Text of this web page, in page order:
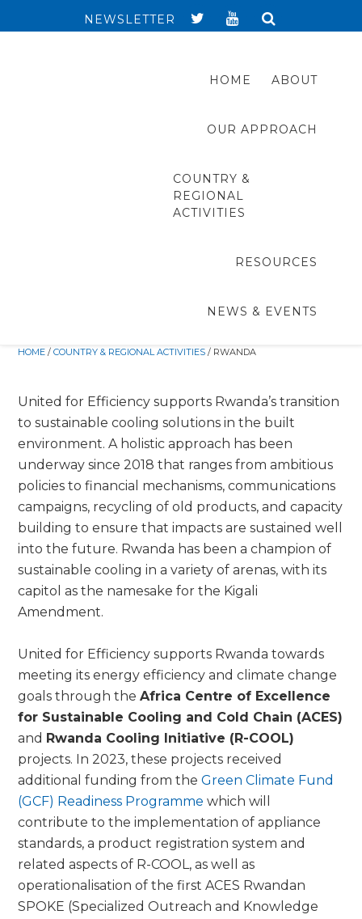
NEWSLETTER
HOME ABOUT
OUR APPROACH
COUNTRY &
REGIONAL
ACTIVITIES
RESOURCES
NEWS & EVENTS
HOME /COUNTRY & REGIONAL ACTIVITIES / RWANDA
United for Efficiency supports Rwanda’s transition
to sustainable cooling solutions in the built
environment. A holistic approach has been
underway since 2018 that ranges from ambitious
policies to financial mechanisms, communications
campaigns, recycling of old products, and capacity
building to ensure that impacts are sustained well
into the future. Rwanda has been a champion of
sustainable cooling in a variety of arenas, with its
capitol as the namesake for the Kigali
Amendment.
United for Efficiency supports Rwanda towards
meeting its energy efficiency and climate change
goals through theAfrica Centre of Excellence
for Sustainable Cooling and Cold Chain (ACES)
and Rwanda Cooling Initiative (R-COOL)
projects. In 2023, these projects received
additional funding from theGreen Climate Fund
(GCF) Readiness Programme which will
contribute to the implementation of appliance
standards, a product registration system and
related aspects of R-COOL, as well as
operationalisation of the first ACES Rwandan
SPOKE (Specialized Outreach and Knowledge